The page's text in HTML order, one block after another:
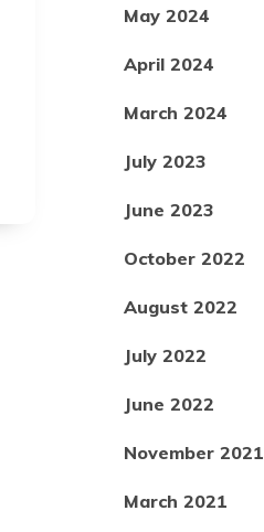
May 2024
April 2024
March 2024
July 2023
June 2023
October 2022
August 2022
July 2022
June 2022
November 2021
March 2021